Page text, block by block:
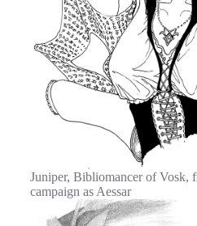
Juniper, Bibliomancer of Vosk,
campaign as Aessar